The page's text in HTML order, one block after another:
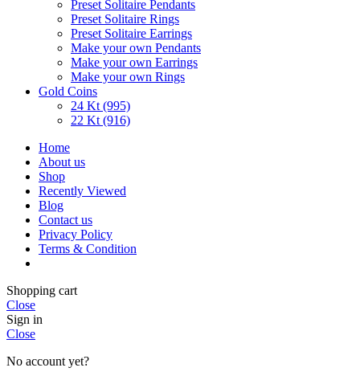
Preset Solitaire Pendants
Preset Solitaire Rings
Preset Solitaire Earrings
Make your own Pendants
Make your own Earrings
Make your own Rings
Gold Coins
24 Kt (995)
22 Kt (916)
Home
About us
Shop
Recently Viewed
Blog
Contact us
Privacy Policy
Terms & Condition
Shopping cart
Close
Sign in
Close
No account yet?